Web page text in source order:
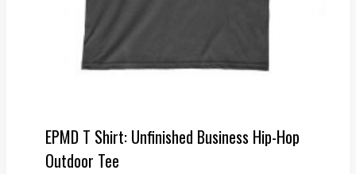
EPMD T Shirt: Unfinished Business Hip-Hop
Outdoor Tee